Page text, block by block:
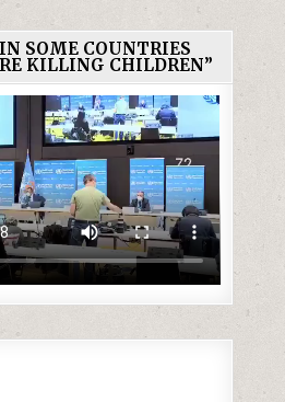
SOME COUNTRIES
KILLING CHILDREN”